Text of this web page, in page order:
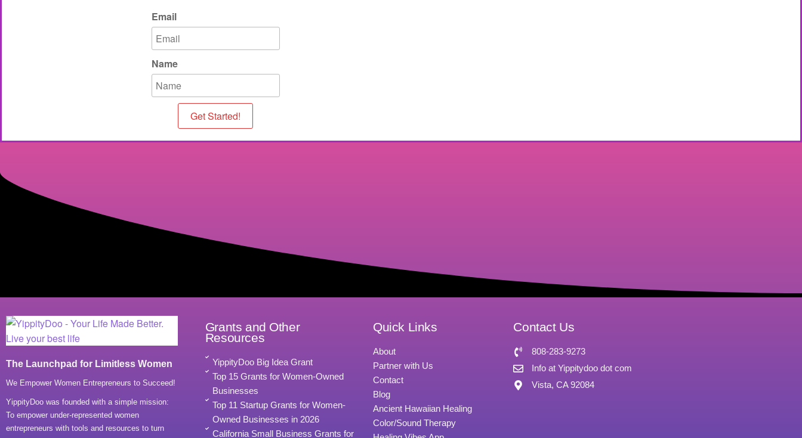
Email
Name
Get Started!
The Launchpad for Limitless Women
We Empower Women Entrepreneurs to Succeed!
YippityDoo was founded with a simple mission:
To empower under-represented women
entrepreneurs with tools and resources to turn
Grants and Other
Resources
YippityDoo Big Idea Grant
Top 15 Grants for Women-Owned
Businesses
Top 11 Startup Grants for Women-
Owned Businesses in 2026
California Small Business Grants for
Quick Links
About
Partner with Us
Contact
Blog
Ancient Hawaiian Healing
Color/Sound Therapy
Contact Us
808-283-9273
Info at Yippitydoo dot com
Vista, CA 92084